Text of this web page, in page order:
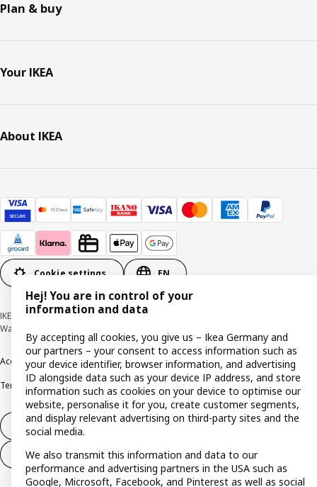
Plan & buy
Your IKEA
About IKEA
Cookie settings EN
IKEA Deutschland GmbH & Co. KG - Am Wandersmann 2-4, 65719 Hofheim-
Wallau © Inter IKEA Systems B.V. 1999-2026
AccessibilityCookie policyImprintPrivacy policyRecallsResponsible Disclosure
Terms & conditions
Trustline
Withdraw from contract
Withdraw from contract (services)
Hej! You are in control of your
information and data
By accepting all cookies, you give us – Ikea Germany and
our partners – your consent to access information such as
your device identifier, browser information, and advertising
ID alongside data such as your device IP address, and store
information such as cookies on your device to optimise our
website, personalise it for you, create customer segments,
and display relevant advertising on third-party sites and the
social media.
We also transmit this information and data to our
performance and advertising partners in the USA such as
Google, Microsoft, Facebook, and Pinterest as well as social